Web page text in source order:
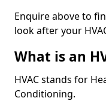
Enquire above to
look after your
What is an
HVAC stands for
Conditioning.